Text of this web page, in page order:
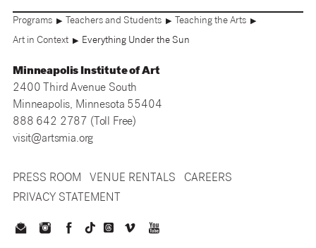
Programs ▶ Teachers and Students ▶ Teaching the Arts ▶
Art in Context ▶ Everything Under the Sun
Minneapolis Institute of Art
2400 Third Avenue South
Minneapolis, Minnesota 55404
888 642 2787 (Toll Free)
visit@artsmia.org
PRESS ROOM VENUE RENTALS
CAREERS
PRIVACY STATEMENT